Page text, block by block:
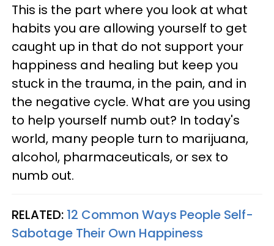
This is the part where you look at what
habits you are allowing yourself to get
caught up in that do not support your
happiness and healing but keep you
stuck in the trauma, in the pain, and in
the negative cycle. What are you using
to help yourself numb out? In today's
world, many people turn to marijuana,
alcohol, pharmaceuticals, or sex to
numb out.
RELATED: 12 Common Ways People Self-
Sabotage Their Own Happiness